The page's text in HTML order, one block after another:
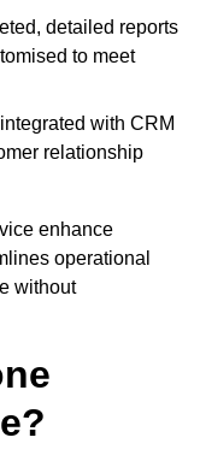
detailed reports
to meet
with CRM
relationship
enhance
operational
without